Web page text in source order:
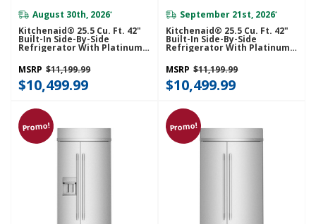
August 30th, 2026*
Kitchenaid® 25.5 Cu. Ft. 42"
Built-In Side-By-Side
Refrigerator With Platinum
Interior KBSN742SBE
MSRP $11,199.99
$10,499.99
September 21st, 2026*
Kitchenaid® 25.5 Cu. Ft. 42"
Built-In Side-By-Side
Refrigerator With Platinum
Interior KBSN742SJP
MSRP $11,199.99
$10,499.99
Promo! Promo!